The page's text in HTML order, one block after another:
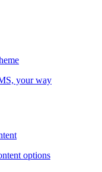
your way
options